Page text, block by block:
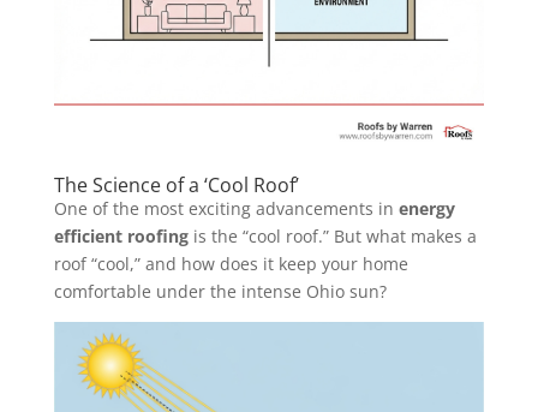
The Science of a ‘Cool Roof’
One of the most exciting advancements in energy
efficient roofingis the “cool roof.” But what makes a
roof “cool,” and how does it keep your home
comfortable under the intense Ohio sun?